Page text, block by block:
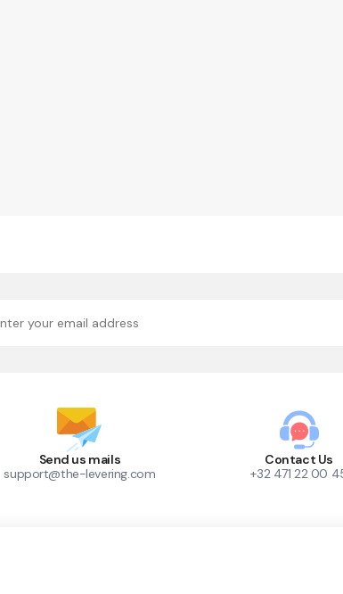
Send us mails
support@the-levering.com
Contact Us
+32 471 22 00